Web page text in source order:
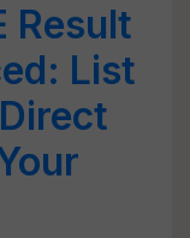
Result
List